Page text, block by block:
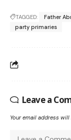
TAGGED: Father
party primaries
Leave a
Your email address